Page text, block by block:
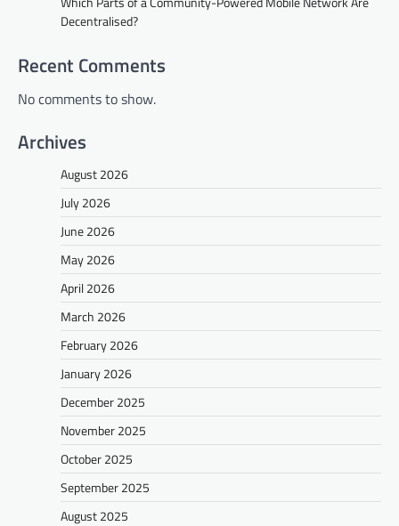
Decentralised?
Recent Comments
No comments to show.
Archives
August 2026
July 2026
June 2026
May 2026
April 2026
March 2026
February 2026
January 2026
December 2025
November 2025
October 2025
September 2025
August 2025